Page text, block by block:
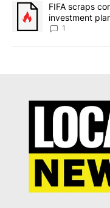
A trending article titled
FIFA scraps
investment
1